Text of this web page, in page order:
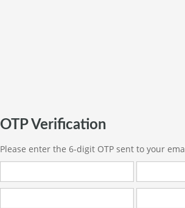
OTP Verification
Please enter the 6-digit OTP sent to your